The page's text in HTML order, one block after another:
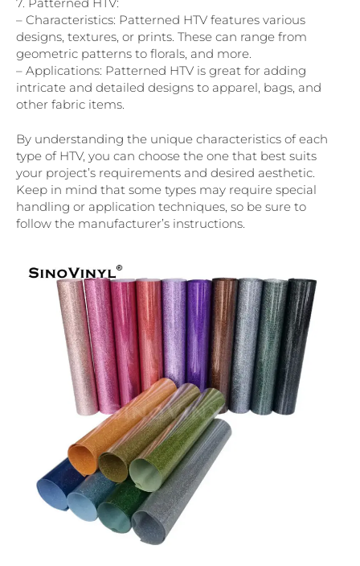
– Characteristics: Patterned HTV features various
designs, textures, or prints. These can range from
geometric patterns to florals, and more.
– Applications: Patterned HTV is great for adding
intricate and detailed designs to apparel, bags, and
other fabric items.
By understanding the unique characteristics of each
type of HTV, you can choose the one that best suits
your project’s requirements and desired aesthetic.
Keep in mind that some types may require special
handling or application techniques, so be sure to
follow the manufacturer’s instructions.